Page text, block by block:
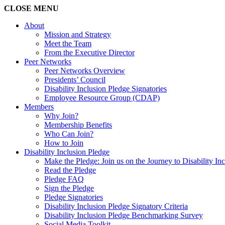
CLOSE MENU
About
Mission and Strategy
Meet the Team
From the Executive Director
Peer Networks
Peer Networks Overview
Presidents’ Council
Disability Inclusion Pledge Signatories
Employee Resource Group (CDAP)
Members
Why Join?
Membership Benefits
Who Can Join?
How to Join
Disability Inclusion Pledge
Make the Pledge: Join us on the Journey to Disability
Read the Pledge
Pledge FAQ
Sign the Pledge
Pledge Signatories
Disability Inclusion Pledge Signatory Criteria
Disability Inclusion Pledge Benchmarking Survey